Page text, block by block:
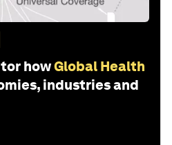
howGlobal Health
industries and